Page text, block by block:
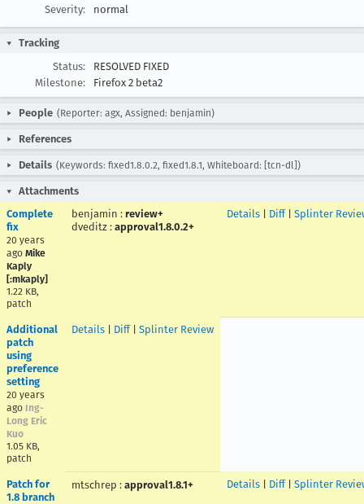
Severity:
normal
Tracking
Status:
RESOLVED FIXED
Milestone:
Firefox 2 beta2
People (Reporter: agx, Assigned: benjamin)
References
Details (Keywords: fixed1.8.0.2, fixed1.8.1, Whiteboard: [tcn-dl])
Attachments
Complete
fix
20 years
ago Mike
Kaply
[:mkaply]
1.22 KB,
patch
benjamin : review+
dveditz : approval1.8.0.2+
Details Diff| Splinter
Additional
patch
using
preference
setting
20 years
ago Ing-
Long Eric
Kuo
1.05 KB,
patch
Details Diff| Splinter Review
Patch for
1.8 branch
mtschrep : approval1.8.1+ Details Diff| Splinter